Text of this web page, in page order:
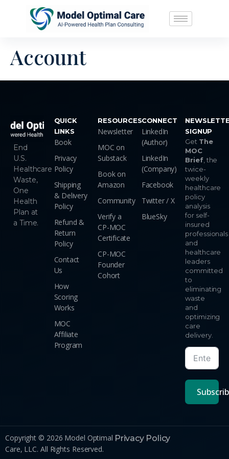
Account
End
U.S.
Healthcare
Waste,
One
Health
Plan at
a Time.
QUICK
LINKS
Book
Privacy
Policy
Shipping
& Delivery
Policy
Refund &
Return
Policy
Contact
Us
How
Scoring
Works
MOC
Affiliate
Program
RESOURCES
Newsletter
MOC on
Substack
Book on
Amazon
Community
Verify a
CP-MOC
Certificate
CP-MOC
Founder
Cohort
CONNECT
LinkedIn
(Author)
LinkedIn
(Company)
Facebook
Twitter / X
BlueSky
SIGNUP
Get The
MOC
Brief, the
twice-
weekly
healthcare
policy
analysis
for self-
insured
professionals
and
healthcare
leaders
committed
to
eliminating
waste
and
optimizing
care
delivery.
Copyright © 2026 Model Optimal
Care, LLC. All Rights Reserved.
Privacy Policy